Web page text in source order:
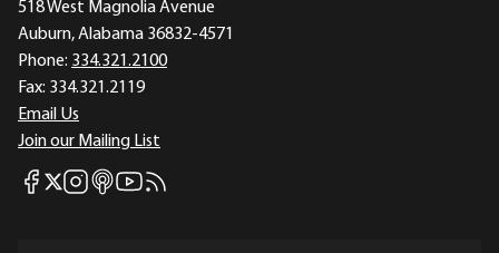
518 West Magnolia Avenue
Auburn, Alabama 36832-4571
Phone: 334.321.2100
Fax: 334.321.2119
Email Us
Join our Mailing List
Mises Facebook
Mises X
Mises Instagram
Mises itunes
Mises Youtube
Mises RSS feed